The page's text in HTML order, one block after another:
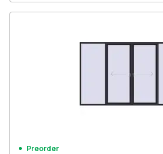
Preorder